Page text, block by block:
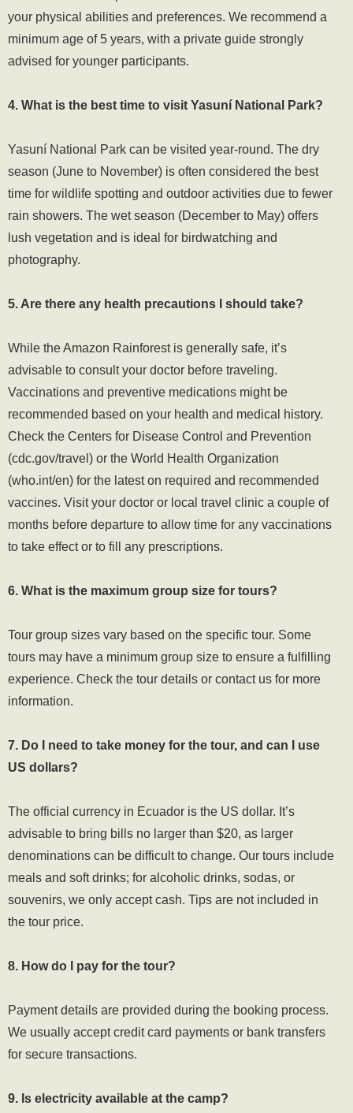
your physical abilities and preferences. We recommend a
minimum age of 5 years, with a private guide strongly
advised for younger participants.
4. What is the best time to visit Yasuní National Park?
Yasuní National Park can be visited year-round. The dry
season (June to November) is often considered the best
time for wildlife spotting and outdoor activities due to fewer
rain showers. The wet season (December to May) offers
lush vegetation and is ideal for birdwatching and
photography.
5. Are there any health precautions I should take?
While the Amazon Rainforest is generally safe, it’s
advisable to consult your doctor before traveling.
Vaccinations and preventive medications might be
recommended based on your health and medical history.
Check the Centers for Disease Control and Prevention
(cdc.gov/travel ) or the World Health Organization
(who.int/en) for the latest on required and recommended
vaccines. Visit your doctor or local travel clinic a couple of
months before departure to allow time for any vaccinations
to take effect or to fill any prescriptions.
6. What is the maximum group size for tours?
Tour group sizes vary based on the specific tour. Some
tours may have a minimum group size to ensure a fulfilling
experience. Check the tour details or contact us for more
information.
7. Do I need to take money for the tour, and can I use
US dollars?
The official currency in Ecuador is the US dollar. It’s
advisable to bring bills no larger than $20, as larger
denominations can be difficult to change. Our tours include
meals and soft drinks; for alcoholic drinks, sodas, or
souvenirs, we only accept cash. Tips are not included in
the tour price.
8. How do I pay for the tour?
Payment details are provided during the booking process.
We usually accept credit card payments or bank transfers
for secure transactions.
9. Is electricity available at the camp?